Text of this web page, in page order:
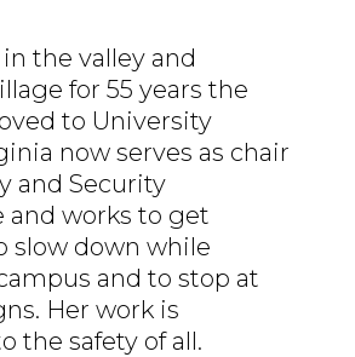
the valley and
for 55 years the
to University
now serves as chair
and Security
works to get
slow down while
and to stop at
Her work is
the safety of all.